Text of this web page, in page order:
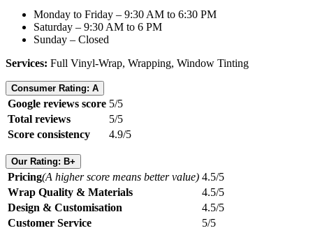
Monday to Friday – 9:30 AM to 6:30 PM
Saturday – 9:30 AM to 6 PM
Sunday – Closed
Services: Full Vinyl-Wrap, Wrapping, Window Tinting
Consumer Rating: A
Google reviews score 5/5
Total reviews
5/5
Score consistency
4.9/5
Our Rating: B+
Pricing(A higher score means better value) 4.5/5
Wrap Quality & Materials
4.5/5
Design & Customisation
4.5/5
Customer Service
5/5